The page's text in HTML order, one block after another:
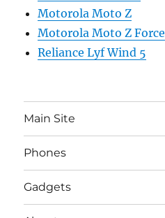
Motorola Moto Z
Motorola Moto Z Force
Reliance Lyf Wind 5
Main Site
Phones
Gadgets